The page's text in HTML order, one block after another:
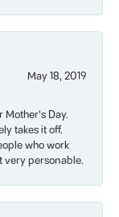
May 18, 2019
Day.
takes it off.
who work
very personable.